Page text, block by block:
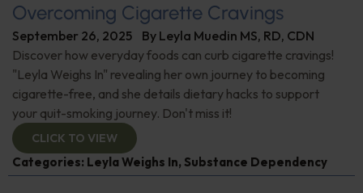
Overcoming Cigarette Cravings
September 26, 2025 By Leyla Muedin MS, RD, CDN
Discover how everyday foods can curb cigarette cravings!
"Leyla Weighs In" revealing her own journey to becoming
cigarette-free, and she details dietary hacks to support
your quit-smoking journey. Don't miss it!
CLICK TO VIEW
Categories: Leyla Weighs In, Substance Dependency